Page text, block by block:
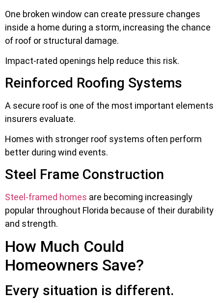
One broken window can create pressure changes
inside a home during a storm, increasing the chance
of roof or structural damage.
Impact-rated openings help reduce this risk.
Reinforced Roofing Systems
A secure roof is one of the most important elements
insurers evaluate.
Homes with stronger roof systems often perform
better during wind events.
Steel Frame Construction
Steel-framed homes are becoming increasingly
popular throughout Florida because of their durability
and strength.
How Much Could
Homeowners Save?
Every situation is different.